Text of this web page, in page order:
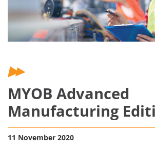
MYOB Advanced
Manufacturing
11 November 2020